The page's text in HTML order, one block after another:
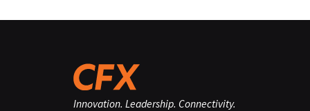
Innovation. Leadership. Connectivity.